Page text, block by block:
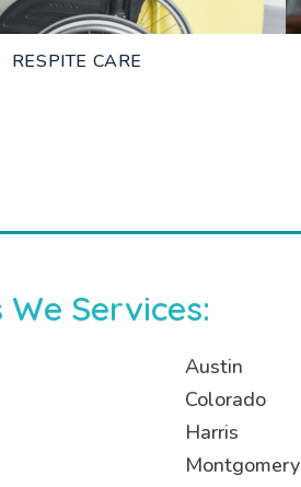
RESPITE CARE
We Services:
Austin
Colorado
Harris
Montgomery